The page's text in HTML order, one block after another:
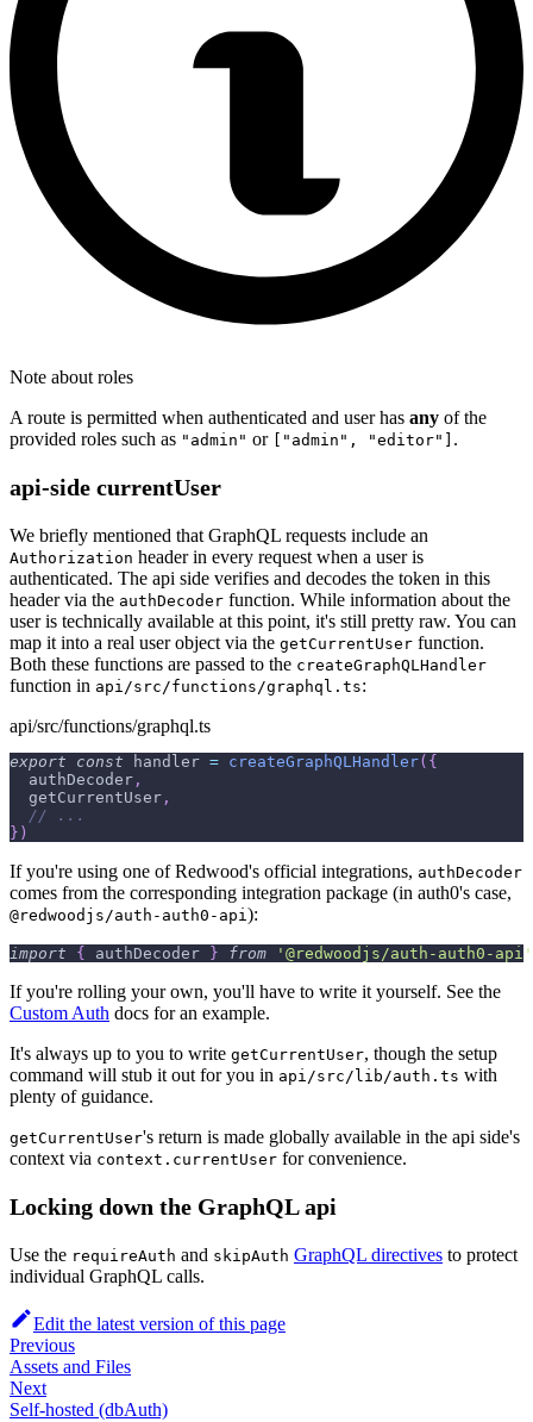
Note about roles
A route is permitted when authenticated and user has any of the
provided roles such as "admin" or ["admin", "editor"] .
api-side currentUser
We briefly mentioned that GraphQL requests include an
Authorization header in every request when a user is
authenticated. The api side verifies and decodes the token in this
header via the authDecoder function. While information about the
user is technically available at this point, it's still pretty raw. You can
map it into a real user object via the getCurrentUser function.
Both these functions are passed to the createGraphQLHandler
function in api/src/functions/graphql.ts:
api/src/functions/graphql.ts
export const handler = createGraphQLHandler( {
  authDecoder
,
  getCurrentUser
,
// ...
} )
If you're using one of Redwood's official integrations, authDecoder
comes from the corresponding integration package (in auth0's case,
@redwoodjs/auth-auth0-api):
import { authDecoder } from '@redwoodjs/auth-auth0-api'
If you're rolling your own, you'll have to write it yourself. See the
Custom Auth docs for an example.
It's always up to you to write getCurrentUser, though the setup
command will stub it out for you in api/src/lib/auth.ts with
plenty of guidance.
getCurrentUser's return is made globally available in the api side's
context via context.currentUser for convenience.
Locking down the GraphQL api
Use the requireAuth and skipAuth GraphQL directives to protect
individual GraphQL calls.
Edit the latest version of this page
Previous
Assets and Files
Next
Self-hosted (dbAuth)